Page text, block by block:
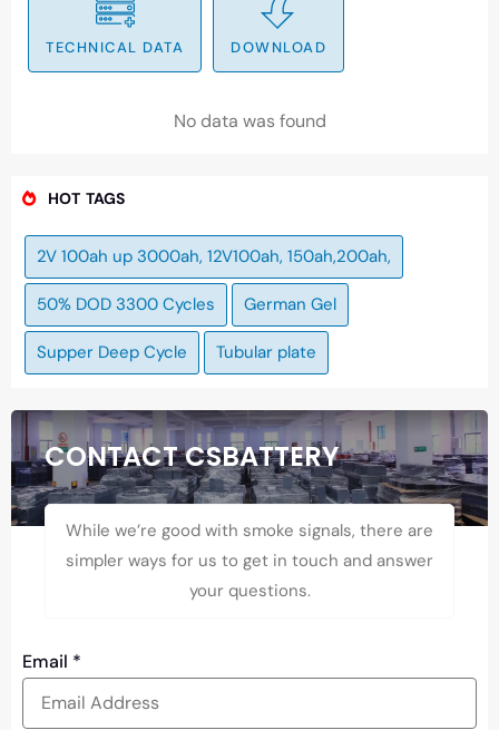
TECHNICAL DATA DOWNLOAD
No data was found
HOT TAGS
2V 100ah up 3000ah, 12V100ah, 150ah,200ah,
50% DOD 3300 Cycles German Gel
Supper Deep Cycle Tubular plate
CONTACT CSBATTERY
While we’re good with smoke signals, there are
simpler ways for us to get in touch and answer
your questions.
Email *